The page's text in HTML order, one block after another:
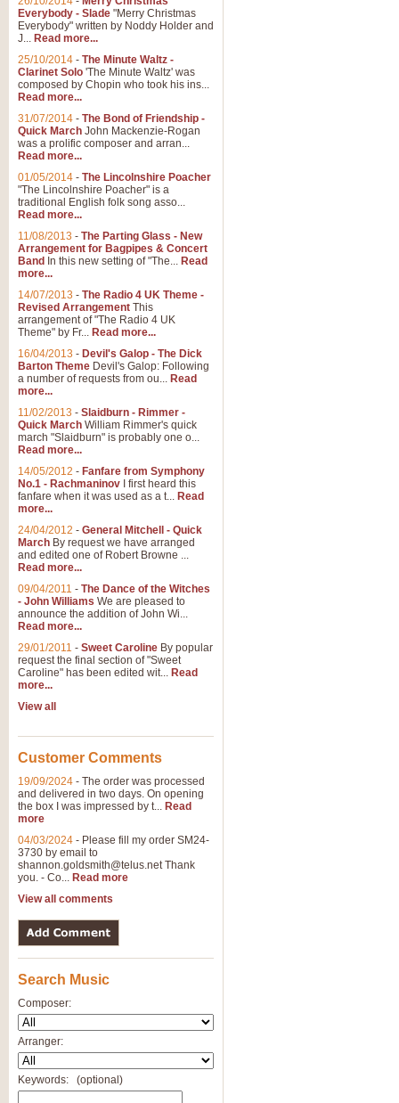
Everybody - Slade "Merry Christmas
Everybody" written by Noddy Holder and
J... Read more...
25/10/2014 - The Minute Waltz -
Clarinet Solo 'The Minute Waltz' was
composed by Chopin who took his ins...
Read more...
31/07/2014 - The Bond of Friendship -
Quick March John Mackenzie-Rogan
was a prolific composer and arran...
Read more...
01/05/2014 - The Lincolnshire Poacher
"The Lincolnshire Poacher" is a
traditional English folk song asso...
Read more...
11/08/2013 - The Parting Glass - New
Arrangement for Bagpipes & Concert
Band In this new setting of "The... Read
more...
14/07/2013 - The Radio 4 UK Theme -
Revised Arrangement This
arrangement of "The Radio 4 UK
Theme" by Fr... Read more...
16/04/2013 - Devil's Galop - The Dick
Barton Theme Devil's Galop: Following
a number of requests from ou... Read
more...
11/02/2013 - Slaidburn - Rimmer -
Quick March William Rimmer's quick
march "Slaidburn" is probably one o...
Read more...
14/05/2012 - Fanfare from Symphony
No.1 - Rachmaninov I first heard this
fanfare when it was used as a t... Read
more...
24/04/2012 - General Mitchell - Quick
March By request we have arranged
and edited one of Robert Browne ...
Read more...
09/04/2011 - The Dance of the Witches
- John Williams We are pleased to
announce the addition of John Wi...
Read more...
29/01/2011 - Sweet Caroline By popular
request the final section of "Sweet
Caroline" has been edited wit... Read
more...
View all
Customer Comments
19/09/2024 - The order was processed
and delivered in two days. On opening
the box I was impressed by t... Read
more
04/03/2024 - Please fill my order SM24-
3730 by email to
shannon.goldsmith@telus.netThank
you. - Co... Read more
View all comments
Search Music
Composer:
Arranger:
Keywords: (optional)